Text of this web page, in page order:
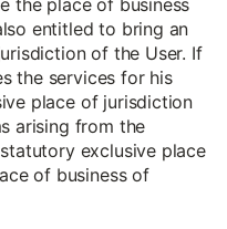
the place of business
entitled to bring an
of the User. If
the services for his
place of jurisdiction
arising from the
exclusive place
of business of